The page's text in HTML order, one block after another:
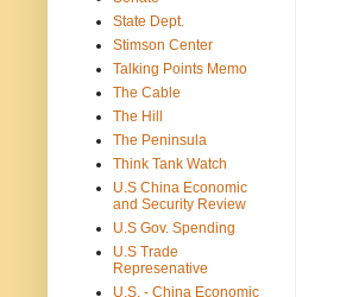
State Dept.
Stimson Center
Talking Points Memo
The Cable
The Hill
The Peninsula
Think Tank Watch
U.S China Economic
and Security Review
U.S Gov. Spending
U.S Trade
Represenative
U.S. - China Economic